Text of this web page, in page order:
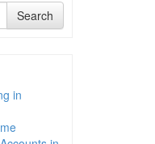
Search
in